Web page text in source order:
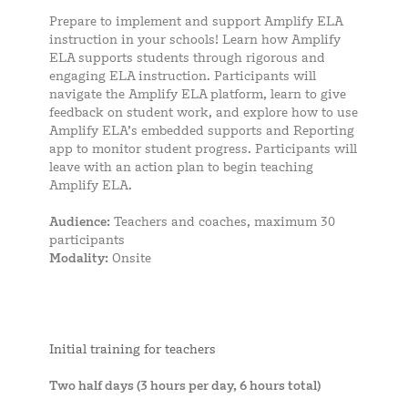
Prepare to implement and support Amplify ELA
instruction in your schools! Learn how Amplify
ELA supports students through rigorous and
engaging ELA instruction. Participants will
navigate the Amplify ELA platform, learn to give
feedback on student work, and explore how to use
Amplify ELA’s embedded supports and Reporting
app to monitor student progress. Participants will
leave with an action plan to begin teaching
Amplify ELA.
Audience: Teachers and coaches, maximum 30
participants
Modality: Onsite
Initial training for teachers
Two half days (3 hours per day, 6 hours total)